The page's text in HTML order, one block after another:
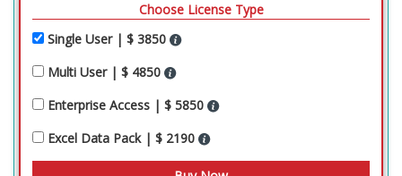
Choose License Type
Single User | $ 3850
Multi User | $ 4850
Enterprise Access | $ 5850
Excel Data Pack | $ 2190